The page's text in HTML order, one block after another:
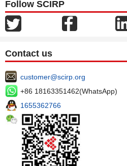
Follow SCIRP
Contact us
customer@scirp.org
+86 18163351462(WhatsApp)
1655362766